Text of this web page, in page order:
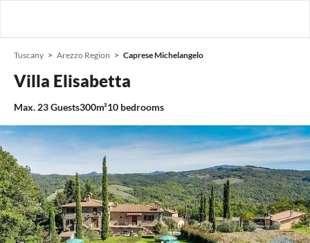
Tuscany Arezzo Region Caprese Michelangelo
Villa Elisabetta
Max. 23Guests300m²10 bedrooms